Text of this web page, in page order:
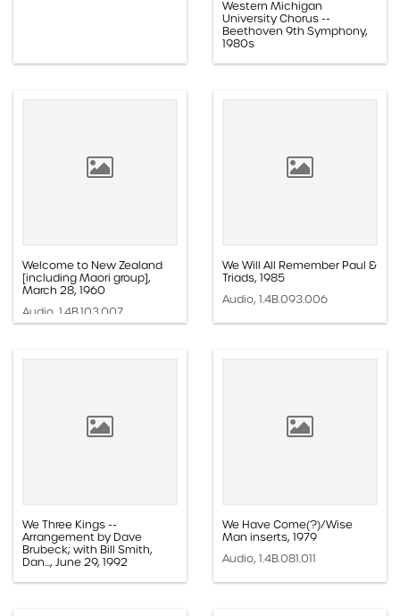
Western Michigan
University Chorus --
Beethoven 9th Symphony,
1980s
Audio, 1.4B.104.016
Welcome to New Zealand
[including Maori group],
March 28, 1960
Audio, 1.4B.103.007
We Will All Remember Paul &
Triads, 1985
Audio, 1.4B.093.006
We Three Kings --
Arrangement by Dave
Brubeck; with Bill Smith,
Dan..., June 29, 1992
Audio, 1.4B.096.036
We Have Come(?)/Wise
Man inserts, 1979
Audio, 1.4B.081.011